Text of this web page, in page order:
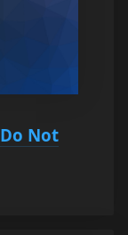
Not